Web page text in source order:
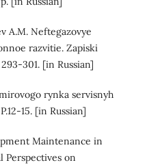
A.M. Neftegazovye
razvitie. Zapiski
293-301. [in Russian]
rynka servisnyh
15. [in Russian]
Maintenance in
Perspectives on